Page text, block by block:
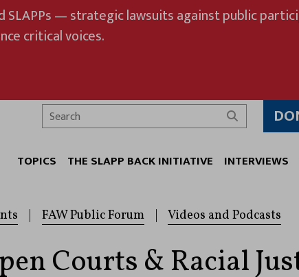
SLAPPs — strategic lawsuits against public
critical voices.
Search
TOPICS THE SLAPP BACK INITIATIVE INTERVIEWS
FAW Public Forum Videos and Podcasts
Courts & Racial